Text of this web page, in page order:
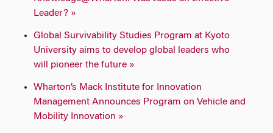
Leader? »
Global Survivability Studies Program at Kyoto
University aims to develop global leaders who
will pioneer the future »
Wharton’s Mack Institute for Innovation
Management Announces Program on Vehicle and
Mobility Innovation »